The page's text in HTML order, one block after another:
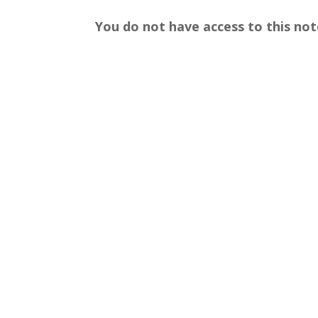
You do not have access to this